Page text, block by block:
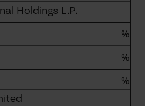
Holdings L.P.
%
%
%